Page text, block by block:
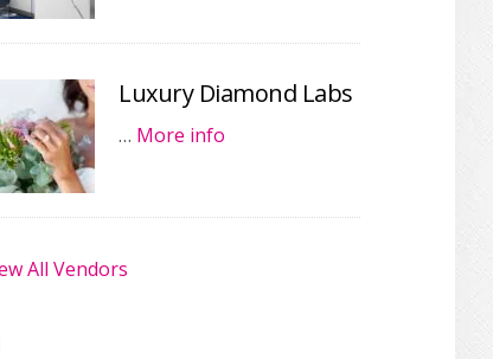
Luxury Diamond Labs
… More info
All Vendors